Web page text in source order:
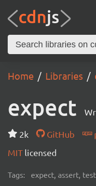
Home Libraries
expect
2k GitHub
MIT licensed
Tags: expect, assert,